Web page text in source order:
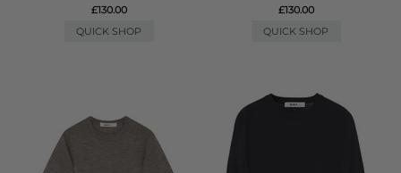
£130.00
QUICK SHOP
£130.00
QUICK SHOP